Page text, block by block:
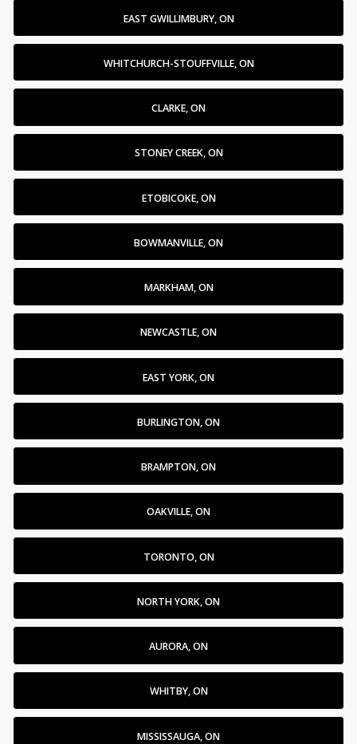
EAST GWILLIMBURY, ON
WHITCHURCH-STOUFFVILLE, ON
CLARKE, ON
STONEY CREEK, ON
ETOBICOKE, ON
BOWMANVILLE, ON
MARKHAM, ON
NEWCASTLE, ON
EAST YORK, ON
BURLINGTON, ON
BRAMPTON, ON
OAKVILLE, ON
TORONTO, ON
NORTH YORK, ON
AURORA, ON
WHITBY, ON
MISSISSAUGA, ON